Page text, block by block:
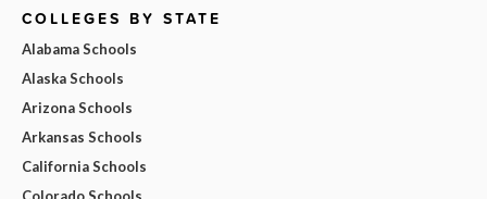
COLLEGES BY STATE
Alabama Schools
Alaska Schools
Arizona Schools
Arkansas Schools
California Schools